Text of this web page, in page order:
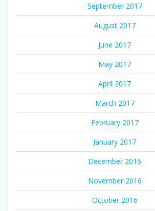
September 2017
August 2017
June 2017
May 2017
April 2017
March 2017
February 2017
January 2017
December 2016
November 2016
October 2016